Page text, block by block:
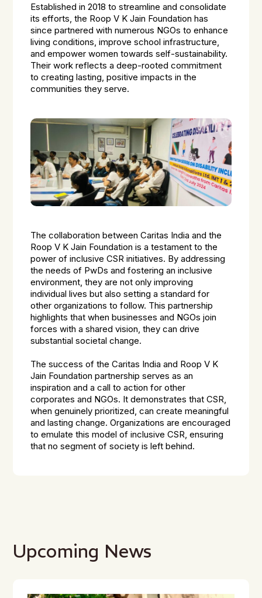
Established in 2018 to streamline and consolidate
its efforts, the Roop V K Jain Foundation has
since partnered with numerous NGOs to enhance
living conditions, improve school infrastructure,
and empower women towards self-sustainability.
Their work reflects a deep-rooted commitment
to creating lasting, positive impacts in the
communities they serve.
The collaboration between Caritas India and the
Roop V K Jain Foundation is a testament to the
power of inclusive CSR initiatives. By addressing
the needs of PwDs and fostering an inclusive
environment, they are not only improving
individual lives but also setting a standard for
other organizations to follow. This partnership
highlights that when businesses and NGOs join
forces with a shared vision, they can drive
substantial societal change.
The success of the Caritas India and Roop V K
Jain Foundation partnership serves as an
inspiration and a call to action for other
corporates and NGOs. It demonstrates that CSR,
when genuinely prioritized, can create meaningful
and lasting change. Organizations are encouraged
to emulate this model of inclusive CSR, ensuring
that no segment of society is left behind.
Upcoming News